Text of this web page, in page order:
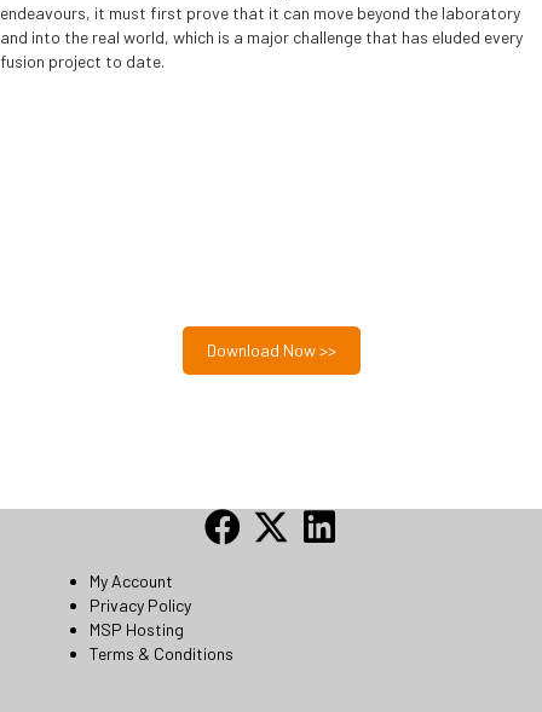
endeavours, it must first prove that it can move beyond the laboratory
and into the real world, which is a major challenge that has eluded every
fusion project to date.
Download Now >>
My Account
Privacy Policy
MSP Hosting
Terms & Conditions